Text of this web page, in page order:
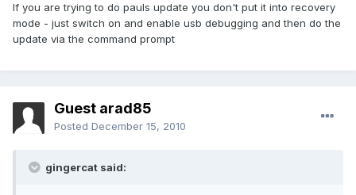
If you are trying to do pauls update you don't put it into recovery
mode - just switch on and enable usb debugging and then do the
update via the command prompt
Guest arad85
Posted December 15, 2010
gingercat said: